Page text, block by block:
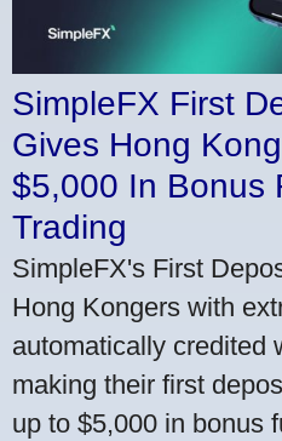
SimpleFX First
Gives Hong
$5,000 In Bonus
Trading
SimpleFX's First
Hong Kongers with
automatically credited
making their first
up to $5,000 in bonus